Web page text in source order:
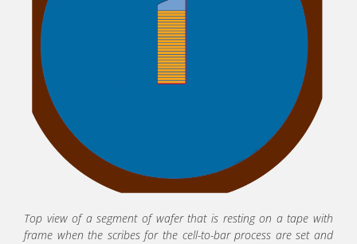
Top view of a segment of wafer that is resting on a tape with
frame when the scribes for the cell-to-bar process are set and